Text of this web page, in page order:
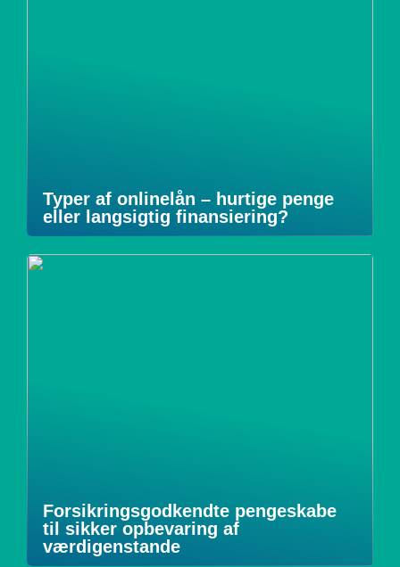
Typer af onlinelån – hurtige penge
eller langsigtig finansiering?
Forsikringsgodkendte pengeskabe
til sikker opbevaring af
værdigenstande